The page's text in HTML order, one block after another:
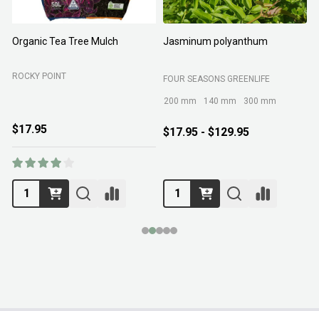
Organic Tea Tree Mulch
ROCKY POINT
$17.95
Jasminum polyanthum
FOUR SEASONS GREENLIFE
200 mm 140 mm 300 mm
$17.95 - $129.95